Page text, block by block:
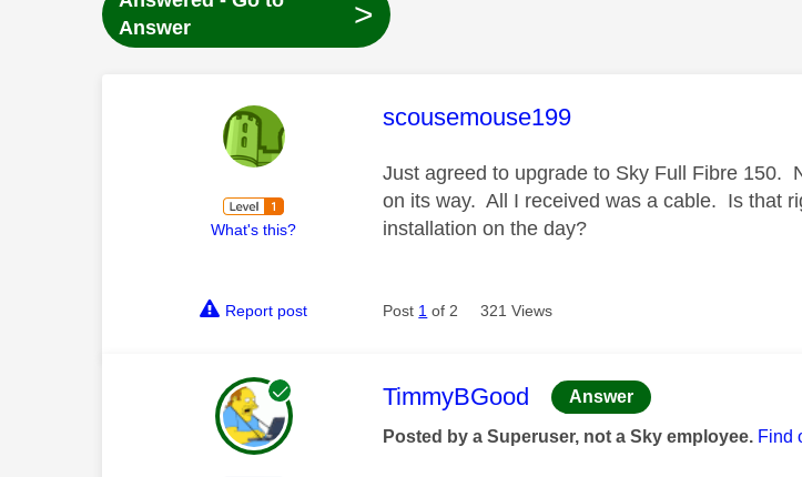
Answer
>
What's this?
This message was authored by:
scousemouse199
Just agreed to upgrade to Sky Full Fibre 150.
on its way. All I received was a cable. Is that
installation on the day?
Report post Post 1 of 2 321 Views
This message was authored by:
TimmyBGood Answer
Posted by a Superuser, not a Sky employee. Find